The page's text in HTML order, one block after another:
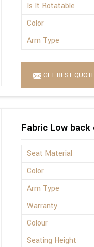
Is It Rotatable
Color
Arm Type
GET BEST
Fabric Low
Seat Material
Color
Arm Type
Warranty
Colour
Seating Height